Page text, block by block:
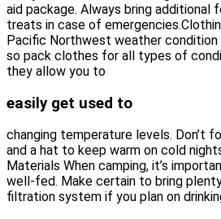
aid package. Always bring additional
treats in case of
Pacific Northwest weather condition
so pack clothes for all types of
they allow you to
easily get used to
changing temperature levels. Don’t
and a hat to keep warm on cold
Materials When camping, it’s
well-fed. Make certain to bring
filtration system if you plan on